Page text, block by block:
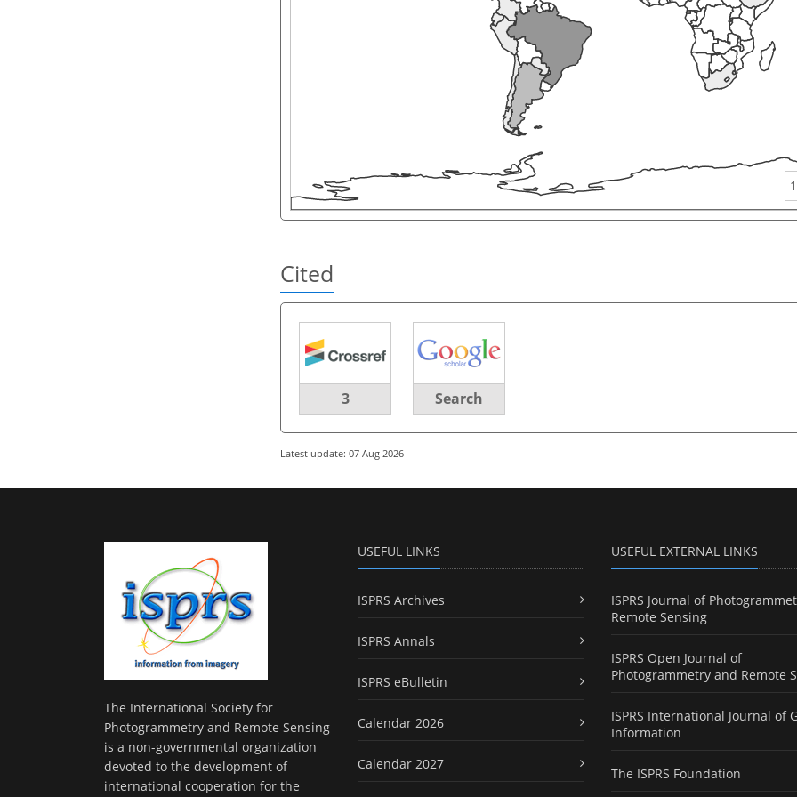
1
Cited
3 Search
Latest update: 07 Aug 2026
The International Society for
Photogrammetry and Remote Sensing
is a non-governmental organization
devoted to the development of
international cooperation for the
USEFUL LINKS
ISPRS Archives
ISPRS Annals
ISPRS eBulletin
Calendar 2026
Calendar 2027
USEFUL EXTERNAL LINKS
ISPRS Journal of
Remote Sensing
ISPRS Open Journal of
Photogrammetry and Remote
ISPRS International Journal of
Information
The ISPRS Foundation